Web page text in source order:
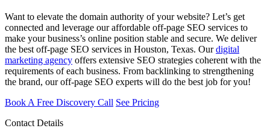
Want to elevate the domain authority of your website? Let’s get
connected and leverage our affordable off-page SEO services to
make your business’s online position stable and secure. We deliver
the best off-page SEO services in Houston, Texas. Ourdigital
marketing agency offers extensive SEO strategies coherent with the
requirements of each business. From backlinking to strengthening
the brand, our off-page SEO experts will do the best job for you!
Book A Free Discovery Call See Pricing
Contact Details